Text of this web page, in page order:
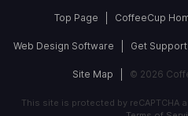
Top Page CoffeeCup
Web Design Software Get Support
Site Map © 2026
This site is protected by reCAPTCHA